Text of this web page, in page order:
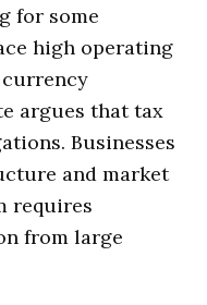
for some
high operating
currency
argues that tax
Businesses
and market
requires
from large